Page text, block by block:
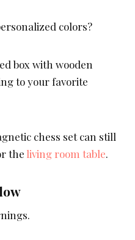
colors?
box with wooden
to your favorite
chess set can still
the living room table.